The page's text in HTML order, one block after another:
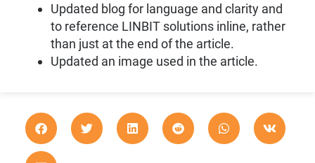
Updated blog for language and clarity and
to reference LINBIT solutions inline, rather
than just at the end of the article.
Updated an image used in the article.